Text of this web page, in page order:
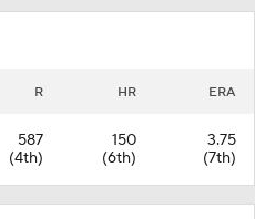
R HR ERA
587
(4th)
150
(6th)
3.75
(7th)